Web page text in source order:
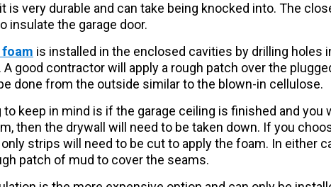
is very durable and can take being knocked into. The
insulate the garage door.
is installed in the enclosed cavities by drilling holes
good contractor will apply a rough patch over the
done from the outside similar to the blown-in cellulose.
to keep in mind is if the garage ceiling is finished and you
then the drywall will need to be taken down. If you
strips will need to be cut to apply the foam. In either
patch of mud to cover the seams.